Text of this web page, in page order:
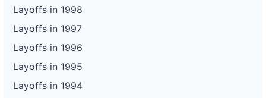
Layoffs in 1998
Layoffs in 1997
Layoffs in 1996
Layoffs in 1995
Layoffs in 1994